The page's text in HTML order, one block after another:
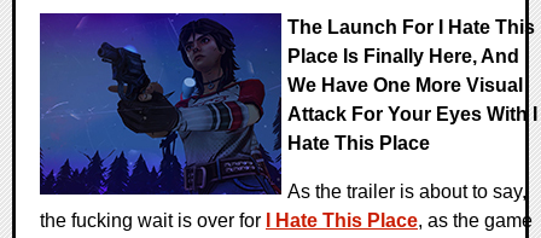
The Launch For I Hate This
Place Is Finally Here, And
We Have One More Visual
Attack For Your Eyes With I
Hate This Place
As the trailer is about to say,
the fucking wait is over for
I Hate This Place, as the game